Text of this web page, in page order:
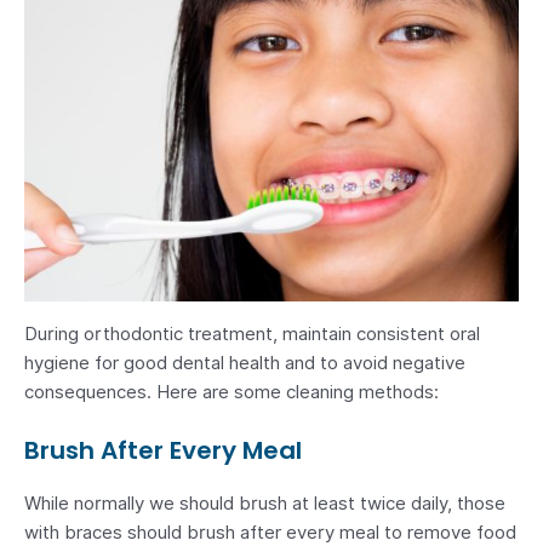
During orthodontic treatment, maintain consistent oral
hygiene for good dental health and to avoid negative
consequences. Here are some cleaning methods:
Brush After Every Meal
While normally we should brush at least twice daily, those
with braces should brush after every meal to remove food